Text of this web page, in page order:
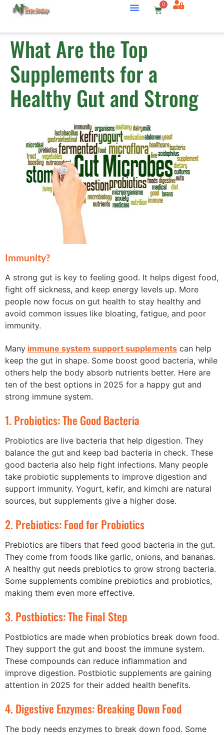
0
What Are the Top
Supplements for a
Healthy Gut and Strong
Immunity?
A strong gut is key to feeling good. It helps digest food,
fight off sickness, and keep energy levels up. More
people now focus on gut health to stay healthy and
avoid common issues like bloating, fatigue, and poor
immunity.
Many immune system support supplements can help
keep the gut in shape. Some boost good bacteria, while
others help the body absorb nutrients better. Here are
ten of the best options in 2025 for a happy gut and
strong immune system.
1. Probiotics: The Good Bacteria
Probiotics are live bacteria that help digestion. They
balance the gut and keep bad bacteria in check. These
good bacteria also help fight infections. Many people
take probiotic supplements to improve digestion and
support immunity. Yogurt, kefir, and kimchi are natural
sources, but supplements give a higher dose.
2. Prebiotics: Food for Probiotics
Prebiotics are fibers that feed good bacteria in the gut.
They come from foods like garlic, onions, and bananas.
A healthy gut needs prebiotics to grow strong bacteria.
Some supplements combine prebiotics and probiotics,
making them even more effective.
3. Postbiotics: The Final Step
Postbiotics are made when probiotics break down food.
They support the gut and boost the immune system.
These compounds can reduce inflammation and
improve digestion. Postbiotic supplements are gaining
attention in 2025 for their added health benefits.
4. Digestive Enzymes: Breaking Down Food
The body needs enzymes to break down food. Some